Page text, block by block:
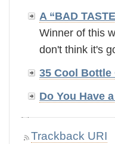
A “BAD
Winner of this
don't think it's
35 Cool
Do You Have
Trackback URI